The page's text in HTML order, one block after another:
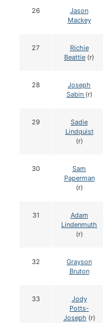
26
Jason
Mackey
27
Richie
Beattie (r)
28
Joseph
Sabin (r)
29
Sadie
Lindquist
(r)
30
Sam
Paperman
(r)
31
Adam
Lindenmuth
(r)
32
Grayson
Bruton
33
Jody
Potts-
Joseph (r)